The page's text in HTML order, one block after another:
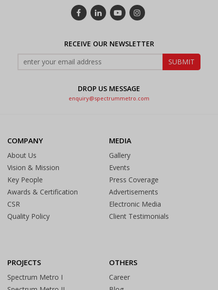
RECEIVE OUR NEWSLETTER
DROP US MESSAGE
enquiry@spectrummetro.com
COMPANY
About Us
Vision & Mission
Key People
Awards & Certification
CSR
Quality Policy
MEDIA
Gallery
Events
Press Coverage
Advertisements
Electronic Media
Client Testimonials
PROJECTS
Spectrum Metro I
OTHERS
Career